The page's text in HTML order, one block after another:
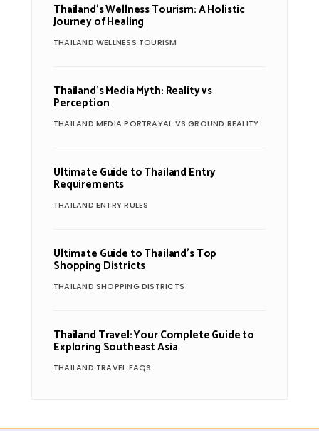
Thailand’s Wellness Tourism: A Holistic
Journey of Healing
THAILAND WELLNESS TOURISM
Thailand’s Media Myth: Reality vs
Perception
THAILAND MEDIA PORTRAYAL VS GROUND REALITY
Ultimate Guide to Thailand Entry
Requirements
THAILAND ENTRY RULES
Ultimate Guide to Thailand’s Top
Shopping Districts
THAILAND SHOPPING DISTRICTS
Thailand Travel: Your Complete Guide to
Exploring Southeast Asia
THAILAND TRAVEL FAQS